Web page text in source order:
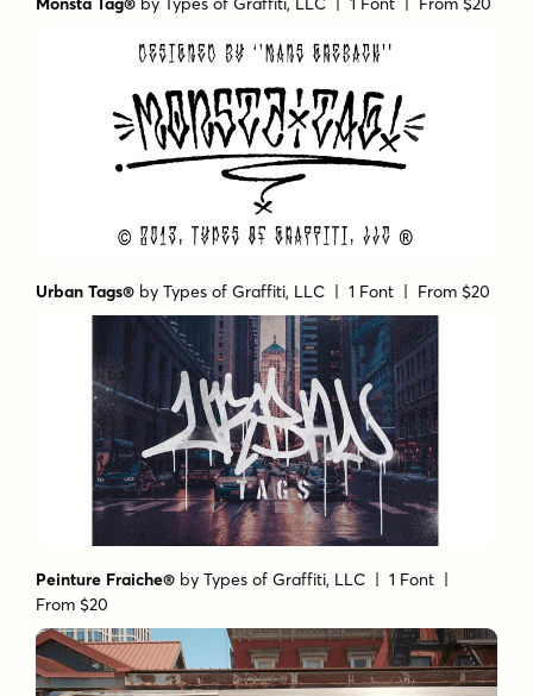
Urban Tags® byTypes of Graffiti, LLC | 1 Font | From $20
Peinture Fraiche® byTypes of Graffiti, LLC | 1 Font |
From $20